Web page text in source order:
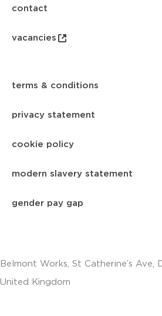
contact
vacancies
terms & conditions
privacy statement
cookie policy
modern slavery statement
gender pay gap
Belmont Works, St Catherine’s Ave,
United Kingdom